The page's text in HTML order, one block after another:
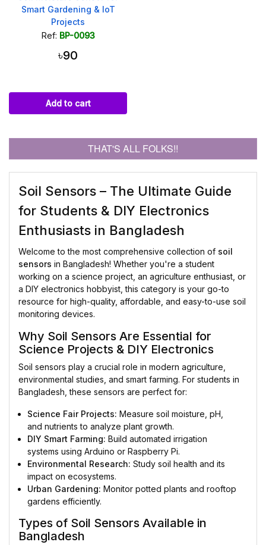
Smart Gardening & IoT
Projects
Ref: BP-0093
৳90
Add to cart
THAT'S ALL FOLKS!!
Soil Sensors – The Ultimate Guide
for Students & DIY Electronics
Enthusiasts in Bangladesh
Welcome to the most comprehensive collection of soil
sensors in Bangladesh! Whether you're a student
working on a science project, an agriculture enthusiast, or
a DIY electronics hobbyist, this category is your go-to
resource for high-quality, affordable, and easy-to-use soil
monitoring devices.
Why Soil Sensors Are Essential for
Science Projects & DIY Electronics
Soil sensors play a crucial role in modern agriculture,
environmental studies, and smart farming. For students in
Bangladesh, these sensors are perfect for:
Science Fair Projects: Measure soil moisture, pH,
and nutrients to analyze plant growth.
DIY Smart Farming: Build automated irrigation
systems using Arduino or Raspberry Pi.
Environmental Research: Study soil health and its
impact on ecosystems.
Urban Gardening: Monitor potted plants and rooftop
gardens efficiently.
Types of Soil Sensors Available in
Bangladesh